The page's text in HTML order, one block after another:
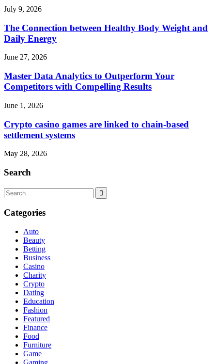
July 9, 2026
The Connection between Healthy Body Weight and
Daily Energy
June 27, 2026
Master Data Analytics to Outperform Your
Competitors with Compelling Results
June 1, 2026
Crypto casino games are linked to chain-based
settlement systems
May 28, 2026
Search
Search
for:
Categories
Auto
Beauty
Betting
Business
Casino
Charity
Crypto
Dating
Education
Fashion
Featured
Finance
Food
Furniture
Game
Gaming